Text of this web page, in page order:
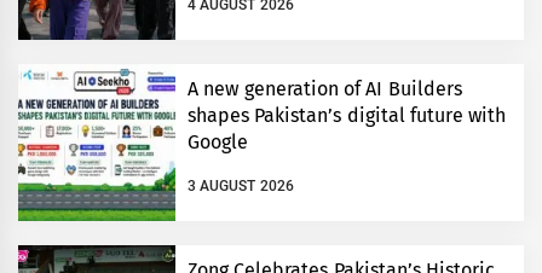
4 AUGUST 2026
A new generation of AI Builders
shapes Pakistan’s digital future with
Google
3 AUGUST 2026